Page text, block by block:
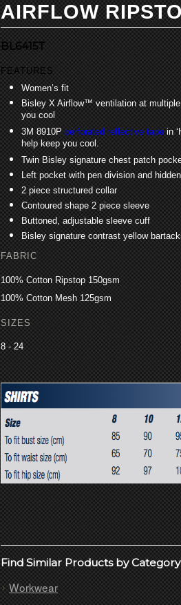
AIRFLOW
BL6415T
FEATURES
Women’s fit
Bisley X Airflow™ ventilation at
you cool
3M 8910P perforated reflective tape in
help keep you cool.
Twin Bisley signature chest patch
Left pocket with pen division and
2 piece structured collar
Contoured shape 2 piece sleeve
Buttoned, adjustable sleeve cuff
Bisley signature contrast yellow
FABRIC
100% Cotton Ripstop 150gsm
100% Cotton Mesh 125gsm
SIZES
8 - 24
Find Similar Products by Category
Workwear